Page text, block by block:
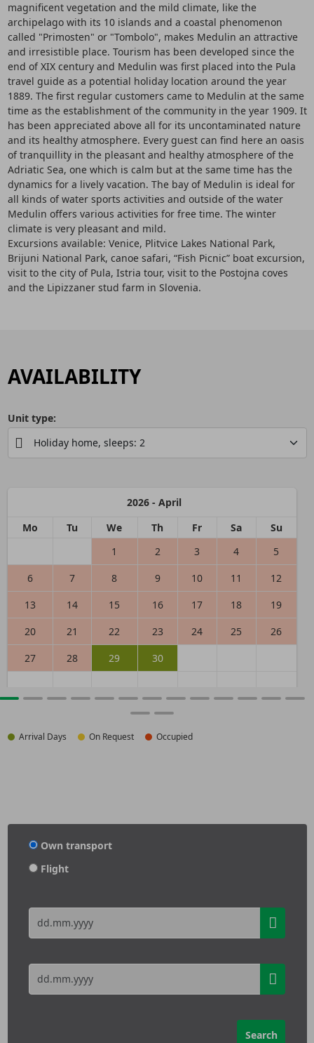
magnificent vegetation and the mild climate, like the
archipelago with its 10 islands and a coastal phenomenon
called "Primosten" or "Tombolo", makes Medulin an attractive
and irresistible place. Tourism has been developed since the
end of XIX century and Medulin was first placed into the Pula
travel guide as a potential holiday location around the year
1889. The first regular customers came to Medulin at the same
time as the establishment of the community in the year 1909. It
has been appreciated above all for its uncontaminated nature
and its healthy atmosphere. Every guest can find here an oasis
of tranquillity in the pleasant and healthy atmosphere of the
Adriatic Sea, one which is calm but at the same time has the
dynamics for a lively vacation. The bay of Medulin is ideal for
all kinds of water sports activities and outside of the water
Medulin offers various activities for free time. The winter
climate is very pleasant and mild.
Excursions available: Venice, Plitvice Lakes National Park,
Brijuni National Park, canoe safari, “Fish Picnic” boat excursion,
visit to the city of Pula, Istria tour, visit to the Postojna coves
and the Lipizzaner stud farm in Slovenia.
AVAILABILITY
Unit type:
2026 - April
Mo
Tu We Th Fr Sa
Su
1
2 3 4
5
6
7 8 9 10 11
12
13
14 15 16 17 18
19
20
21 22 23 24 25
26
27
28 29 30
Arrival Days On Request Occupied
Own transport
Flight